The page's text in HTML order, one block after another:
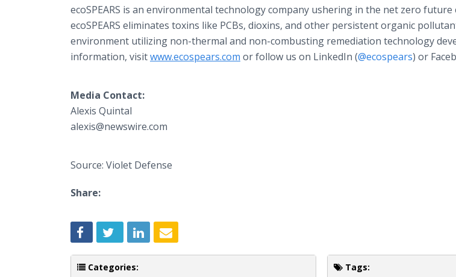
ecoSPEARS is an environmental technology company ushering in the net zero
ecoSPEARS eliminates toxins like PCBs, dioxins, and other persistent organic
environment utilizing non-thermal and non-combusting remediation technology
information, visitwww.ecospears.com or follow us on LinkedIn (@ecospears) or
Media Contact:
Alexis Quintal
alexis@newswire.com
Source: Violet Defense
Share:
Categories: Tags: